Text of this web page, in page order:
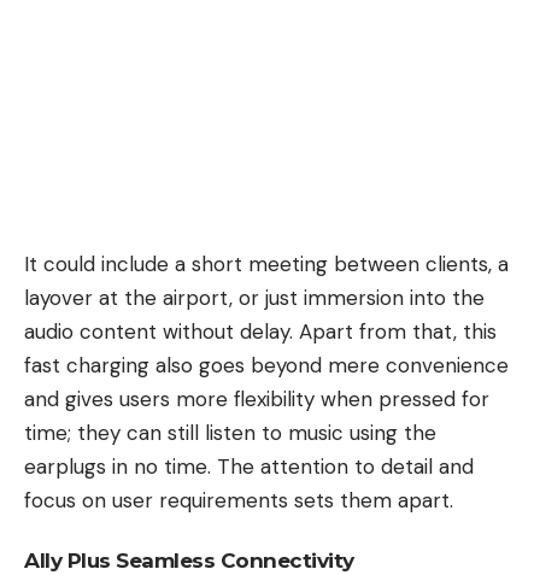
It could include a short meeting between clients, a
layover at the airport, or just immersion into the
audio content without delay. Apart from that, this
fast charging also goes beyond mere convenience
and gives users more flexibility when pressed for
time; they can still listen to music using the
earplugs in no time. The attention to detail and
focus on user requirements sets them apart.
Ally Plus Seamless Connectivity